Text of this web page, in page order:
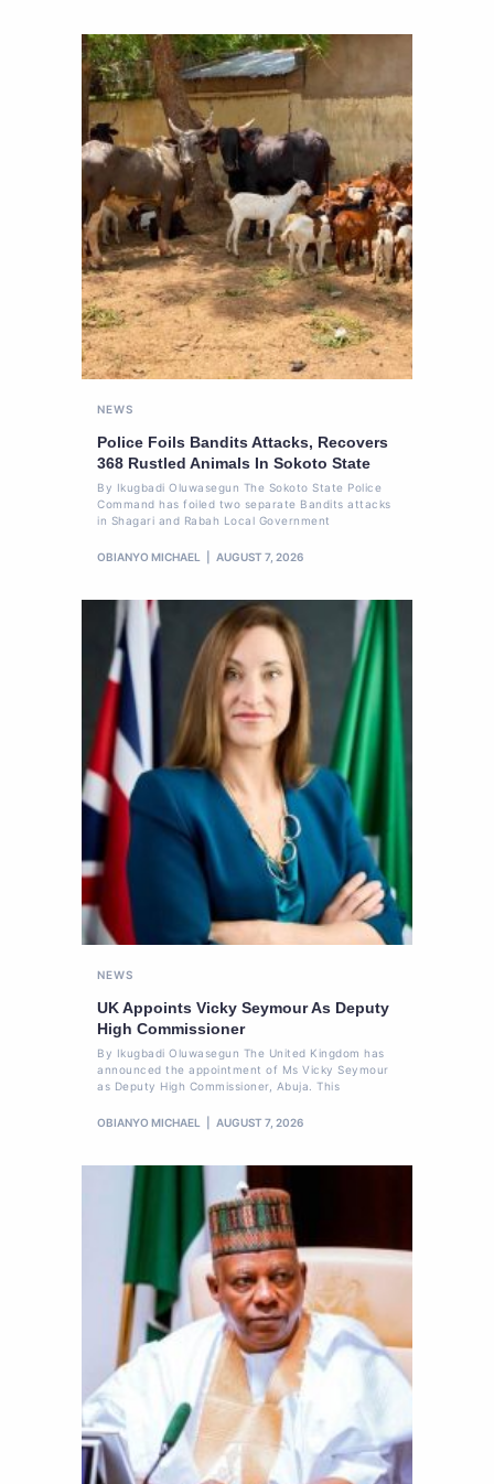
NEWS
Police Foils Bandits Attacks, Recovers
368 Rustled Animals In Sokoto State
By Ikugbadi Oluwasegun The Sokoto State Police
Command has foiled two separate Bandits attacks
in Shagari and Rabah Local Government
OBIANYO MICHAEL AUGUST 7, 2026
NEWS
UK Appoints Vicky Seymour As Deputy
High Commissioner
By Ikugbadi Oluwasegun The United Kingdom has
announced the appointment of Ms Vicky Seymour
as Deputy High Commissioner, Abuja. This
OBIANYO MICHAEL AUGUST 7, 2026